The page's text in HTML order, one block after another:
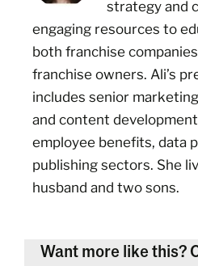
strategy and
engaging resources to
both franchise
franchise owners. Ali’s
includes senior
and content
employee benefits, data
publishing sectors. She
husband and two sons.
Want more like this?